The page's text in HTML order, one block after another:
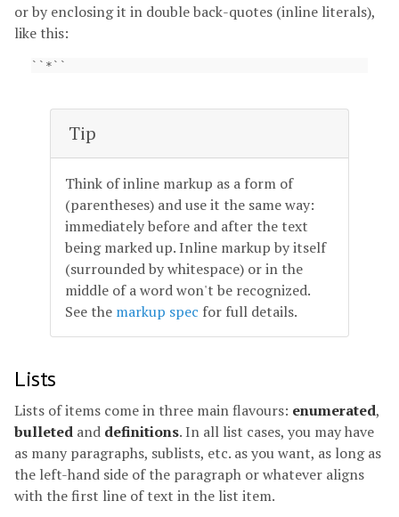
or by enclosing it in double back-quotes (inline literals),
like this:
Tip
Think of inline markup as a form of
(parentheses) and use it the same way:
immediately before and after the text
being marked up. Inline markup by itself
(surrounded by whitespace) or in the
middle of a word won't be recognized.
See the markup spec for full details.
Lists
Lists of items come in three main flavours: enumerated,
bulleted and definitions. In all list cases, you may have
as many paragraphs, sublists, etc. as you want, as long as
the left-hand side of the paragraph or whatever aligns
with the first line of text in the list item.